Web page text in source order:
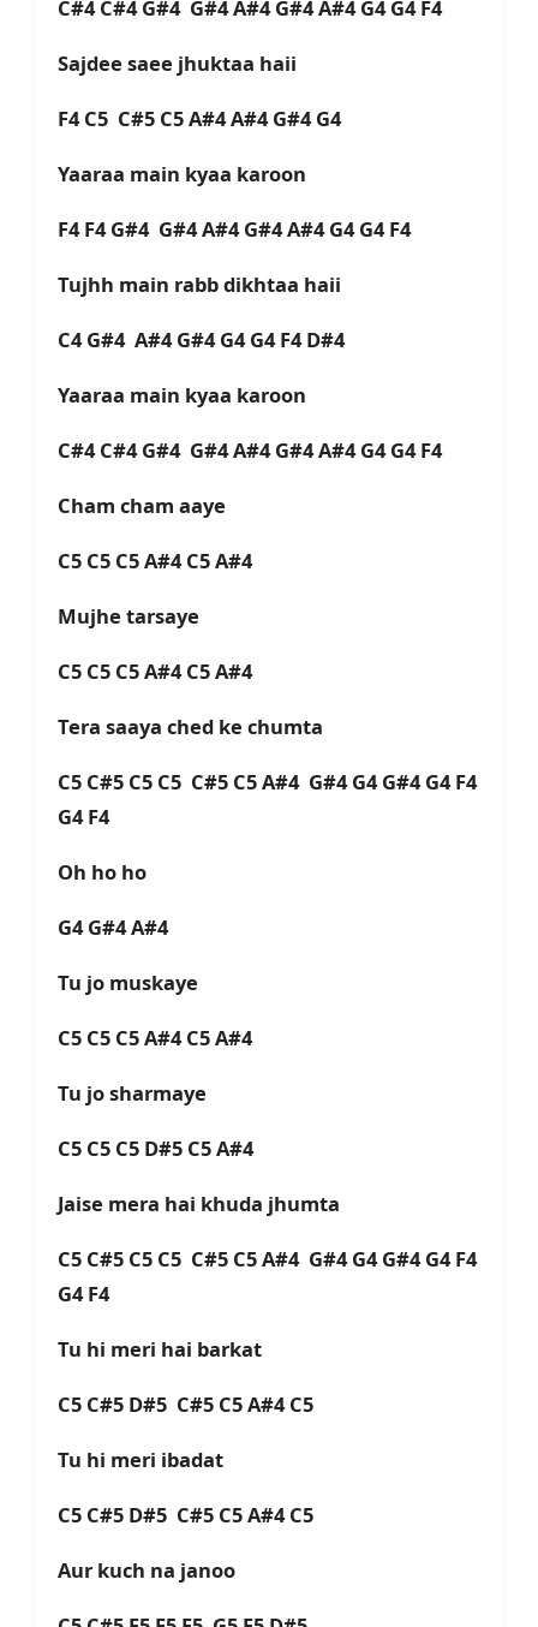
C#4 C#4 G#4 G#4 A#4 G#4 A#4 G4 G4 F4
Sajdee saee jhuktaa haii
F4 C5 C#5 C5 A#4 A#4 G#4 G4
Yaaraa main kyaa karoon
F4 F4 G#4 G#4 A#4 G#4 A#4 G4 G4 F4
Tujhh main rabb dikhtaa haii
C4 G#4 A#4 G#4 G4 G4 F4 D#4
Yaaraa main kyaa karoon
C#4 C#4 G#4 G#4 A#4 G#4 A#4 G4 G4 F4
Cham cham aaye
C5 C5 C5 A#4 C5 A#4
Mujhe tarsaye
C5 C5 C5 A#4 C5 A#4
Tera saaya ched ke chumta
C5 C#5 C5 C5 C#5 C5 A#4 G#4 G4 G#4 G4 F4
G4 F4
Oh ho ho
G4 G#4 A#4
Tu jo muskaye
C5 C5 C5 A#4 C5 A#4
Tu jo sharmaye
C5 C5 C5 D#5 C5 A#4
Jaise mera hai khuda jhumta
C5 C#5 C5 C5 C#5 C5 A#4 G#4 G4 G#4 G4 F4
G4 F4
Tu hi meri hai barkat
C5 C#5 D#5 C#5 C5 A#4 C5
Tu hi meri ibadat
C5 C#5 D#5 C#5 C5 A#4 C5
Aur kuch na janoo